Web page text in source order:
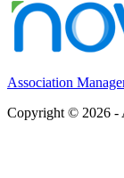
Association
Copyright © 2026 -